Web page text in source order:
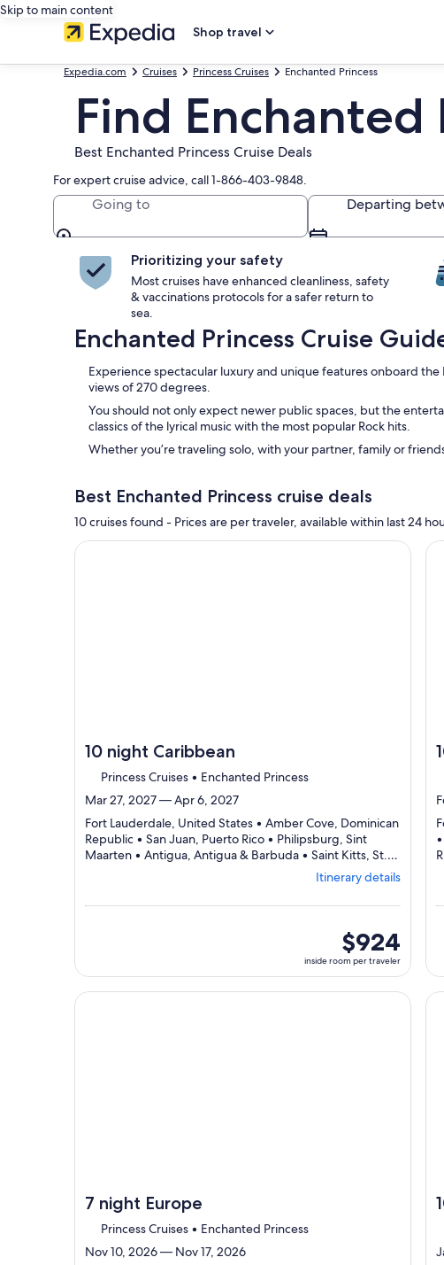
Skip to main content
Shop travel
Expedia.com Cruises Princess Cruises Enchanted Princess
Find Enchanted
Best Enchanted Princess Cruise Deals
For expert cruise advice, call 1-866-403-9848.
Going to Departing
Prioritizing your safety
Most cruises have enhanced cleanliness, safety
& vaccinations protocols for a safer return to
sea.
Enchanted Princess Cruise
Experience spectacular luxury and unique features onboard
views of 270 degrees.
You should not only expect newer public spaces, but the
classics of the lyrical music with the most popular Rock hits.
Whether you’re traveling solo, with your partner, family or
Best Enchanted Princess cruise deals
10 cruises found - Prices are per traveler, available within last 24
Continue with ${nights} night ${destination} on ${cruise},
10 night Caribbean
Princess Cruises • Enchanted Princess
Mar 27, 2027 — Apr 6, 2027
Fort Lauderdale, United States • Amber Cove, Dominican
Republic • San Juan, Puerto Rico • Philipsburg, Sint
Maarten • Antigua, Antigua & Barbuda • Saint Kitts, St.
Kitts & Nevis • Fort Lauderdale, United States
Departing
from
Fort
visiting
ports,
select
Itinerary details
inside
room
per
traveler
$924
inside room per traveler
Continue with ${nights} night ${destination} on ${cruise},
7 night Europe
Princess Cruises • Enchanted Princess
Nov 10, 2026 — Nov 17, 2026